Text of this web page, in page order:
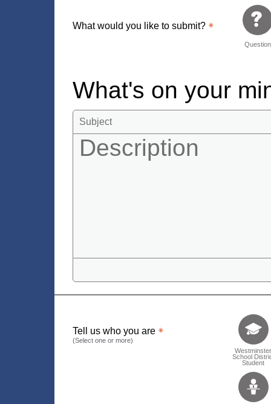
What would you like to submit?
Question
What's on your
Tell us who you are
(Select one or more)
Tell us
Westminster
School
Student